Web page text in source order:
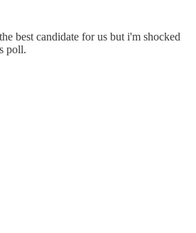
best candidate for us but i'm shocked
poll.